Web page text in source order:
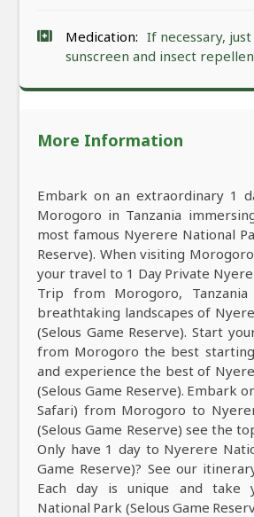
Medication: If necessary,
sunscreen and insect
More Information
Embark on an extraordinary 1
Morogoro in Tanzania
most famous Nyerere National
Reserve). When visiting
your travel to 1 Day Private
Trip from Morogoro,
breathtaking landscapes of
(Selous Game Reserve). Start
from Morogoro the best
and experience the best of
(Selous Game Reserve). Embark
Safari) from Morogoro to
(Selous Game Reserve) see the
Only have 1 day to Nyerere
Game Reserve)? See our
Each day is unique and take
National Park (Selous Game